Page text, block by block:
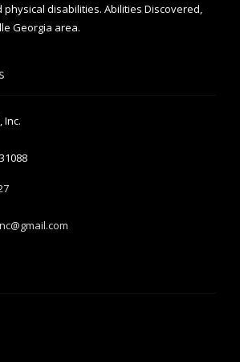
disabilities. Abilities Discovered,
Georgia area.
Inc.